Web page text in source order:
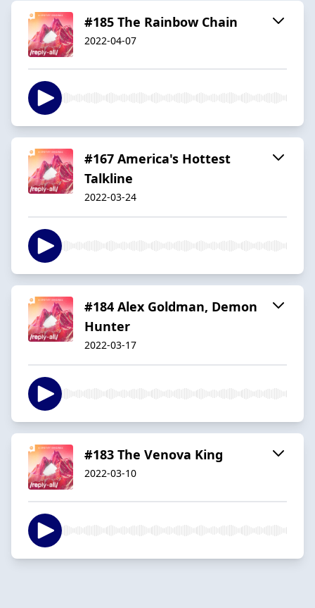
#185 The Rainbow Chain
2022-04-07
#167 America's Hottest
Talkline
2022-03-24
#184 Alex Goldman, Demon
Hunter
2022-03-17
#183 The Venova King
2022-03-10